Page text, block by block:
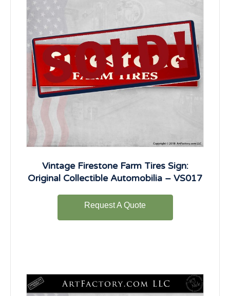
Vintage Firestone Farm Tires Sign:
Original Collectible Automobilia – VS017
Request A Quote